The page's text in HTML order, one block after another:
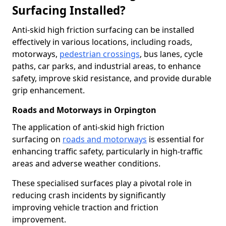
Surfacing Installed?
Anti-skid high friction surfacing can be installed
effectively in various locations, including roads,
motorways, pedestrian crossings, bus lanes, cycle
paths, car parks, and industrial areas, to enhance
safety, improve skid resistance, and provide durable
grip enhancement.
Roads and Motorways in Orpington
The application of anti-skid high friction
surfacing on roads and motorways is essential for
enhancing traffic safety, particularly in high-traffic
areas and adverse weather conditions.
These specialised surfaces play a pivotal role in
reducing crash incidents by significantly
improving vehicle traction and friction
improvement.